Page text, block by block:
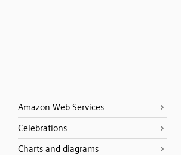
Amazon Web Services
Celebrations
Charts and diagrams